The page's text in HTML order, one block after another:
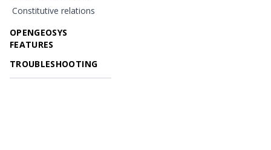
Constitutive relations
OPENGEOSYS
FEATURES
TROUBLESHOOTING